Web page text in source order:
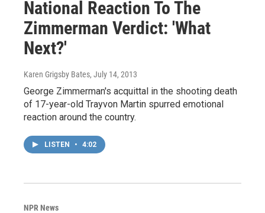
National Reaction To The
Zimmerman Verdict: 'What
Next?'
Karen Grigsby Bates, July 14, 2013
George Zimmerman's acquittal in the shooting death
of 17-year-old Trayvon Martin spurred emotional
reaction around the country.
LISTEN • 4:02
NPR News